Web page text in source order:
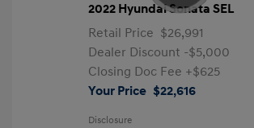
2022 Hyundai Sonata SEL
Retail Price $26,991
Dealer Discount -$5,000
Closing Doc Fee +$625
Your Price $22,616
Disclosure